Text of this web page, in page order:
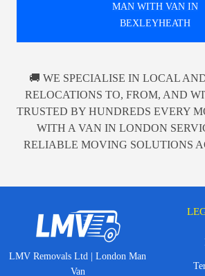
MAN WITH VAN IN
BEXLEYHEATH
🚚 WE SPECIALISE IN LOCAL
RELOCATIONS TO, FROM, AND
TRUSTED BY HUNDREDS EVERY
WITH A VAN IN LONDON
RELIABLE MOVING SOLUTIONS
LMV Removals Ltd | London Man
Van